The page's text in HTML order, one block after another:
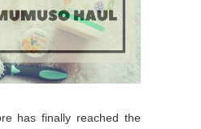
has finally reached the